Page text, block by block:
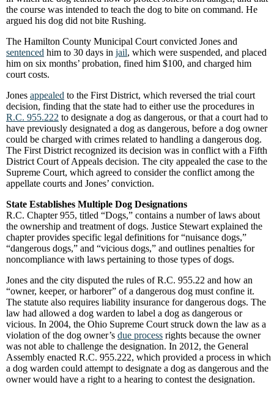
the course was intended to teach the dog to bite on command. He
argued his dog did not bite Rushing.
The Hamilton County Municipal Court convicted Jones and
sentenced him to 30 days in jail, which were suspended, and placed
him on six months’ probation, fined him $100, and charged him
court costs.
Jones appealed to the First District, which reversed the trial court
decision, finding that the state had to either use the procedures in
R.C. 955.222 to designate a dog as dangerous, or that a court had to
have previously designated a dog as dangerous, before a dog owner
could be charged with crimes related to handling a dangerous dog.
The First District recognized its decision was in conflict with a Fifth
District Court of Appeals decision. The city appealed the case to the
Supreme Court, which agreed to consider the conflict among the
appellate courts and Jones’ conviction.
State Establishes Multiple Dog Designations
R.C. Chapter 955, titled “Dogs,” contains a number of laws about
the ownership and treatment of dogs. Justice Stewart explained the
chapter provides specific legal definitions for “nuisance dogs,”
“dangerous dogs,” and “vicious dogs,” and outlines penalties for
noncompliance with laws pertaining to those types of dogs.
Jones and the city disputed the rules of R.C. 955.22 and how an
“owner, keeper, or harborer” of a dangerous dog must confine it.
The statute also requires liability insurance for dangerous dogs. The
law had allowed a dog warden to label a dog as dangerous or
vicious. In 2004, the Ohio Supreme Court struck down the law as a
violation of the dog owner’s due process rights because the owner
was not able to challenge the designation. In 2012, the General
Assembly enacted R.C. 955.222, which provided a process in which
a dog warden could attempt to designate a dog as dangerous and the
owner would have a right to a hearing to contest the designation.